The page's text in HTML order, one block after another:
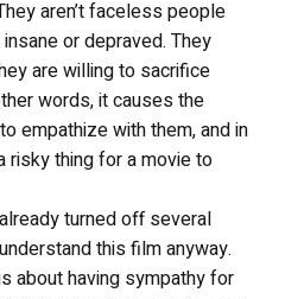
aren’t faceless people
insane or depraved. They
are willing to sacrifice
words, it causes the
empathize with them, and in
risky thing for a movie to
turned off several
this film anyway.
about having sympathy for